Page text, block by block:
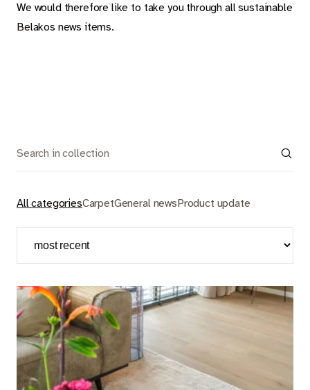
About Belakos
Dealer information
Contact us
We would therefore like to take you through all sustainable
Belakos news items.
All categoriesCarpetGeneral newsProduct update